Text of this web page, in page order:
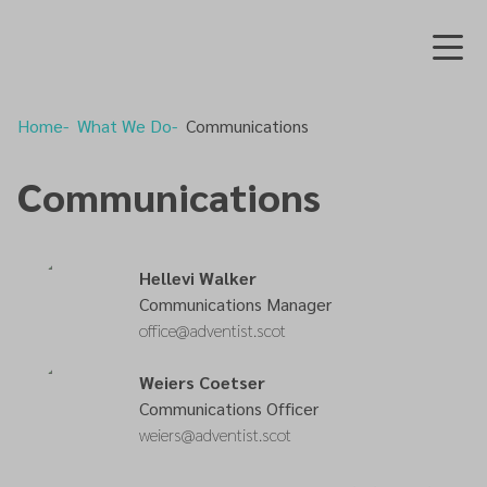
Home What We Do Communications
Communications
Hellevi Walker
Communications Manager
office@adventist.scot
Weiers Coetser
Communications Officer
weiers@adventist.scot